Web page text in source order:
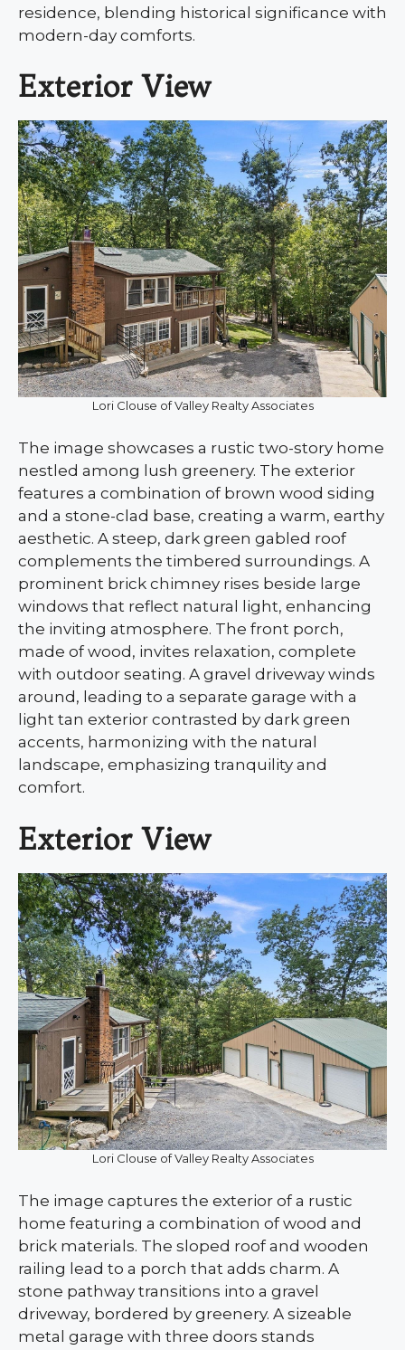
residence, blending historical significance with
modern-day comforts.
Exterior View
Lori Clouse of Valley Realty Associates
The image showcases a rustic two-story home
nestled among lush greenery. The exterior
features a combination of brown wood siding
and a stone-clad base, creating a warm, earthy
aesthetic. A steep, dark green gabled roof
complements the timbered surroundings. A
prominent brick chimney rises beside large
windows that reflect natural light, enhancing
the inviting atmosphere. The front porch,
made of wood, invites relaxation, complete
with outdoor seating. A gravel driveway winds
around, leading to a separate garage with a
light tan exterior contrasted by dark green
accents, harmonizing with the natural
landscape, emphasizing tranquility and
comfort.
Exterior View
Lori Clouse of Valley Realty Associates
The image captures the exterior of a rustic
home featuring a combination of wood and
brick materials. The sloped roof and wooden
railing lead to a porch that adds charm. A
stone pathway transitions into a gravel
driveway, bordered by greenery. A sizeable
metal garage with three doors stands